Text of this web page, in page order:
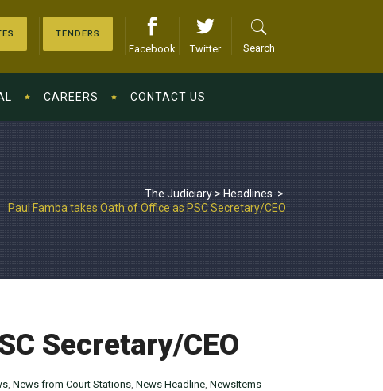
TENDERS
Facebook Twitter Search
CAREERS CONTACT US
The Judiciary > Headlines >
Paul Famba takes Oath of Office as PSC Secretary/CEO
Secretary/CEO
, News from Court Stations, News Headline, NewsItems